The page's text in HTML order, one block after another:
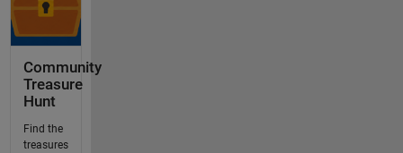
Community
Treasure
Hunt
Find the
treasures